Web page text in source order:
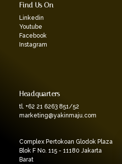
Find Us On
Linkedin
Youtube
Facebook
Instagram
Headquarters
tl. +62 21 6263 851/52
marketing@yakinmaju.com
Complex Pertokoan Glodok Plaza
Blok F No. 115 - 11180 Jakarta
Barat